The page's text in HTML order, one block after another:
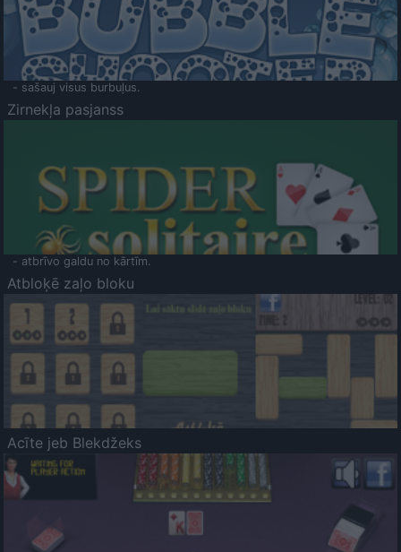
- sašauj visus burbuļus.
Zirnekļa pasjanss
- atbrīvo galdu no kārtīm.
Atbloķē zaļo bloku
Acīte jeb Blekdžeks